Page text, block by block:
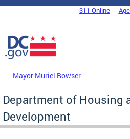
Skip to main content
DC Agency Top Menu311 Online
Mayor Muriel Bowser
Department of Housing
Development